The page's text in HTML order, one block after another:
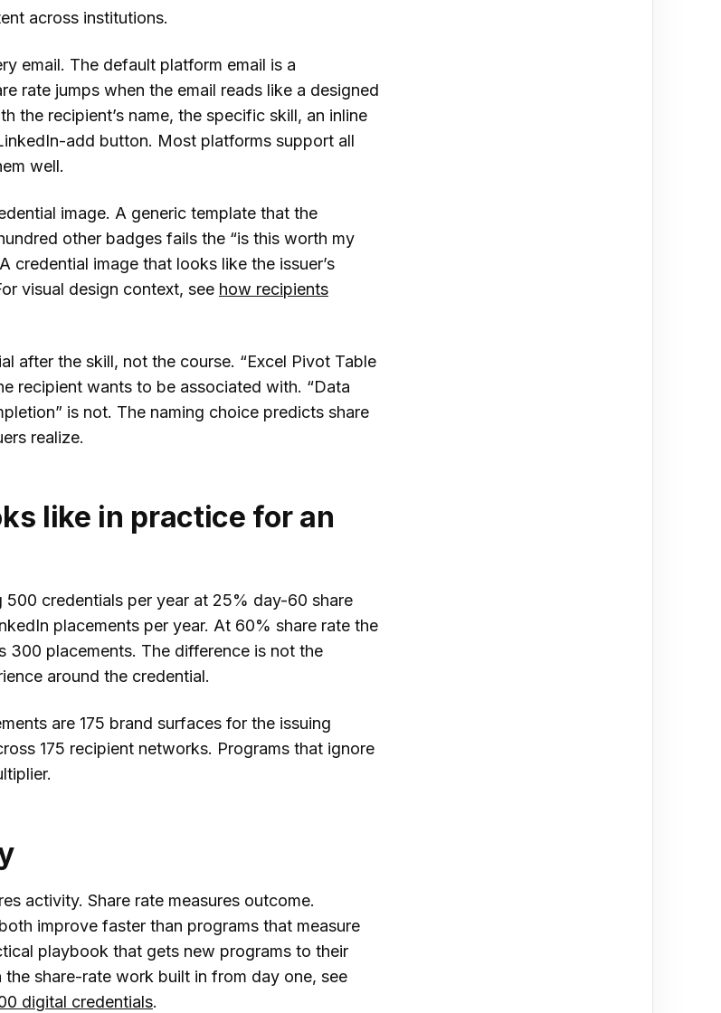
across institutions.
email. The default platform email is a
rate jumps when the email reads like a designed
the recipient’s name, the specific skill, an inline
add button. Most platforms support all
well.
image. A generic template that the
other badges fails the “is this worth my
credential image that looks like the issuer’s
visual design context, see how recipients
after the skill, not the course. “Excel Pivot Table
recipient wants to be associated with. “Data
is not. The naming choice predicts share
realize.
like in practice for an
500 credentials per year at 25% day-60 share
placements per year. At 60% share rate the
300 placements. The difference is not the
around the credential.
are 175 brand surfaces for the issuing
175 recipient networks. Programs that ignore
activity. Share rate measures outcome.
improve faster than programs that measure
playbook that gets new programs to their
share-rate work built in from day one, see
digital credentials.